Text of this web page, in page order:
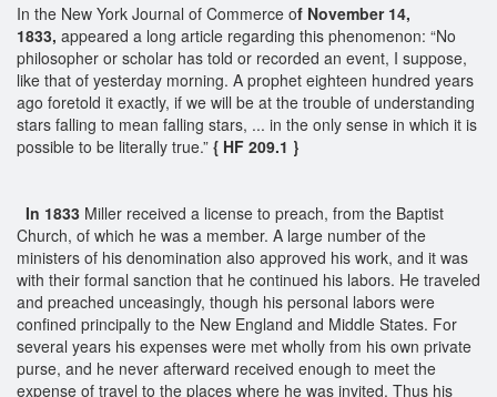
In the New York Journal of Commerce of November 14,
1833, appeared a long article regarding this phenomenon: “No
philosopher or scholar has told or recorded an event, I suppose,
like that of yesterday morning. A prophet eighteen hundred years
ago foretold it exactly, if we will be at the trouble of understanding
stars falling to mean falling stars, ... in the only sense in which it is
possible to be literally true.” { HF 209.1 }
In 1833 Miller received a license to preach, from the Baptist
Church, of which he was a member. A large number of the
ministers of his denomination also approved his work, and it was
with their formal sanction that he continued his labors. He traveled
and preached unceasingly, though his personal labors were
confined principally to the New England and Middle States. For
several years his expenses were met wholly from his own private
purse, and he never afterward received enough to meet the
expense of travel to the places where he was invited. Thus his